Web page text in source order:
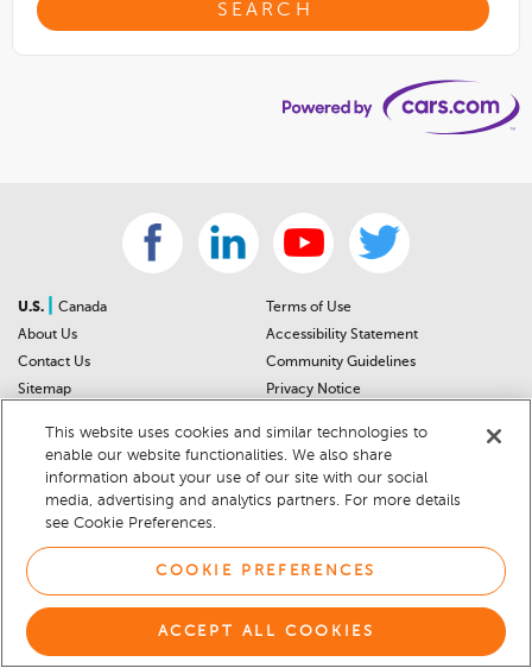
U.S.
Canada
About Us
Contact Us
Sitemap
Car Recalls
Sitemap
Terms of Use
Accessibility Statement
Community Guidelines
Privacy Notice
Your Privacy Choices
Cookie Preferences
Cookie Notice
This website uses cookies and similar technologies to
enable our website functionalities. We also share
information about your use of our site with our social
media, advertising and analytics partners. For more details
see Cookie Preferences.
COOKIE PREFERENCES
ACCEPT ALL COOKIES